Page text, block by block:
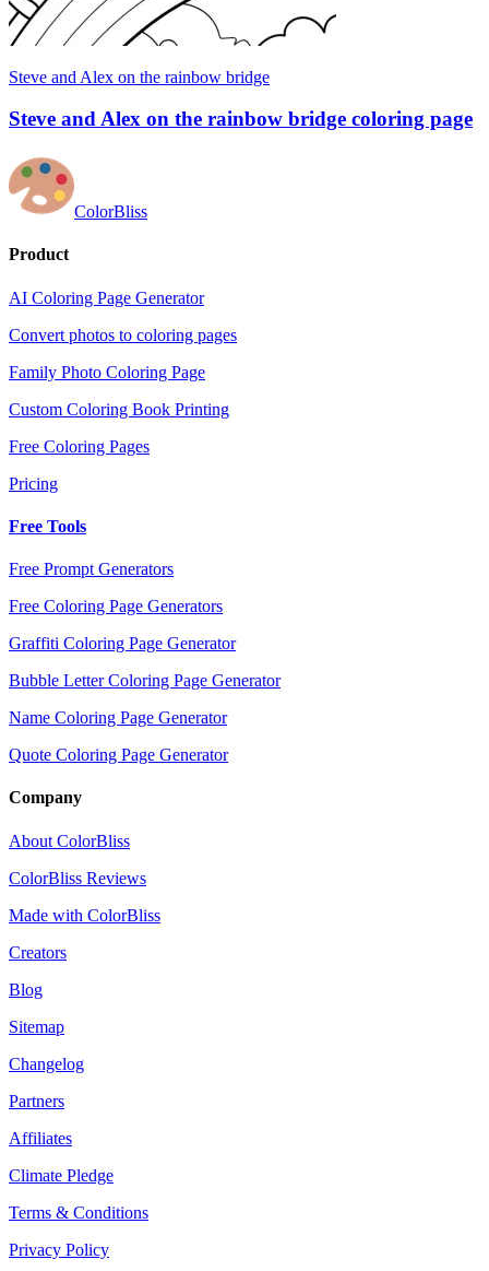
Steve and Alex on the rainbow bridge
Steve and Alex on the rainbow bridge coloring page
ColorBliss
Product
AI Coloring Page Generator
Convert photos to coloring pages
Family Photo Coloring Page
Custom Coloring Book Printing
Free Coloring Pages
Pricing
Free Tools
Free Prompt Generators
Free Coloring Page Generators
Graffiti Coloring Page Generator
Bubble Letter Coloring Page Generator
Name Coloring Page Generator
Quote Coloring Page Generator
Company
About ColorBliss
ColorBliss Reviews
Made with ColorBliss
Creators
Blog
Sitemap
Changelog
Partners
Affiliates
Climate Pledge
Terms & Conditions
Privacy Policy